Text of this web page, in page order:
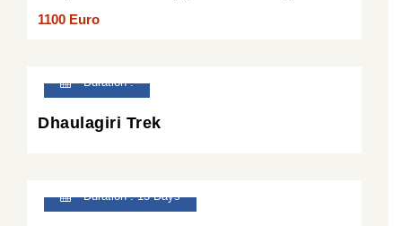
1100 Euro
Duration :
Dhaulagiri Trek
Duration : 15 Days